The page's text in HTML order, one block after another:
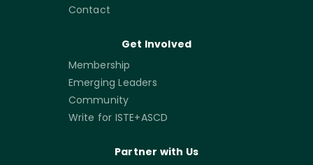
Contact
Get Involved
Membership
Emerging Leaders
Community
Write for ISTE+ASCD
Partner with Us